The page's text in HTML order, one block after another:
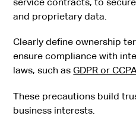
and proprietary data.
Clearly define ownership
ensure compliance with
laws, such asGDPR or
These precautions build
business interests.